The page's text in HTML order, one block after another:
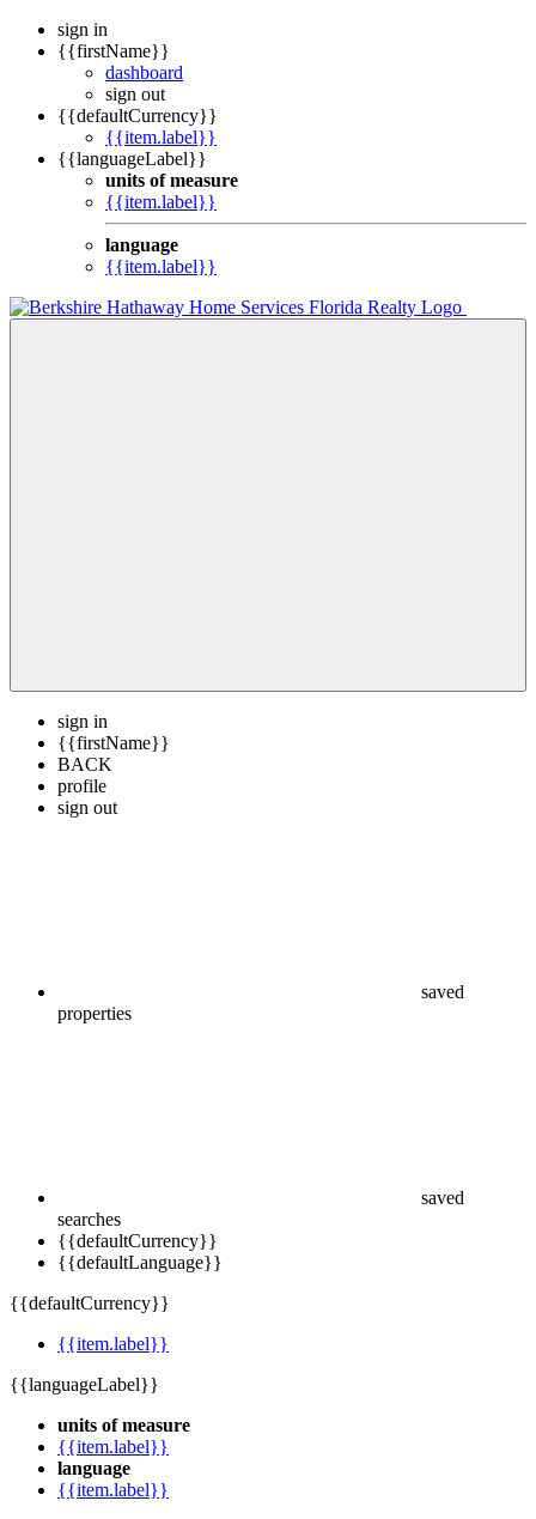
sign in
{{firstName}}
dashboard
sign out
{{defaultCurrency}}
{{item.label}}
{{languageLabel}}
units of measure
{{item.label}}
language
{{item.label}}
sign in
{{firstName}}
BACK
profile
sign out
saved
properties
saved
searches
{{defaultCurrency}}
{{defaultLanguage}}
{{defaultCurrency}}
{{item.label}}
{{languageLabel}}
units of measure
{{item.label}}
language
{{item.label}}